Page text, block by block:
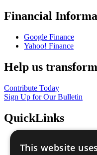
Financial
Google Finance
Yahoo! Finance
Help us
Contribute Today
Sign Up for Our Bulletin
QuickLinks
Sustainable
This website